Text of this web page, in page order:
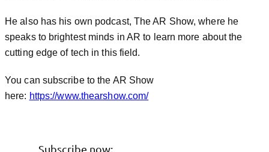
He also has his own podcast, The AR Show, where he
speaks to brightest minds in AR to learn more about the
cutting edge of tech in this field.
You can subscribe to the AR Show
here: https://www.thearshow.com/
Subscribe now: